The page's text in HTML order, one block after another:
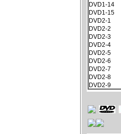
DVD1-14
DVD1-15
DVD2-1
DVD2-2
DVD2-3
DVD2-4
DVD2-5
DVD2-6
DVD2-7
DVD2-8
DVD2-9